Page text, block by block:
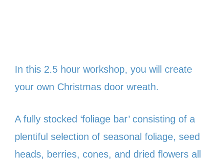
In this 2.5 hour workshop, you will create
your own Christmas door wreath.
A fully stocked ‘foliage bar’ consisting of a
plentiful selection of seasonal foliage, seed
heads, berries, cones, and dried flowers all